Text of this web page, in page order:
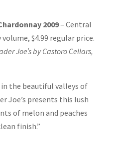
2009– Central
$4.99 regular price.
Joe’s by Castoro Cellars,
the beautiful valleys of
Joe’s presents this lush
of melon and peaches
finish.”